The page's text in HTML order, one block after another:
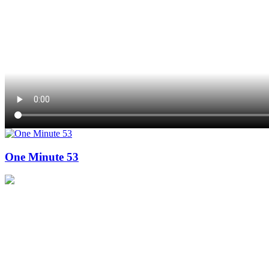
One Minute 53